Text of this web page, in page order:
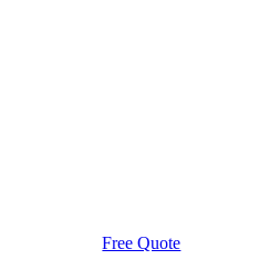
Free Quote